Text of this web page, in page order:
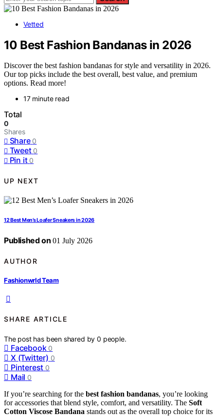
Vetted
10 Best Fashion Bandanas in 2026
Discover the best fashion bandanas for style and versatility in 2026.
Our top picks include the best overall, best value, and premium
options. Read more!
17 minute read
Total
0
Shares
Share 0
Tweet 0
Pin it 0
UP NEXT
12 Best Men’s Loafer Sneakers in 2026
Published on 01 July 2026
AUTHOR
Fashionwrld Team
SHARE ARTICLE
The post has been shared by0 people.
Facebook 0
X (Twitter) 0
Pinterest 0
Mail 0
If you’re searching for the best fashion bandanas, you’re looking
for accessories that blend style, comfort, and versatility. The Soft
Cotton Viscose Bandana stands out as the overall top choice for its